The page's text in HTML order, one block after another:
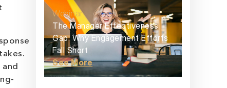
Webinar
The Manager Effectiveness
Gap: Why Engagement Efforts
Fall Short
See More